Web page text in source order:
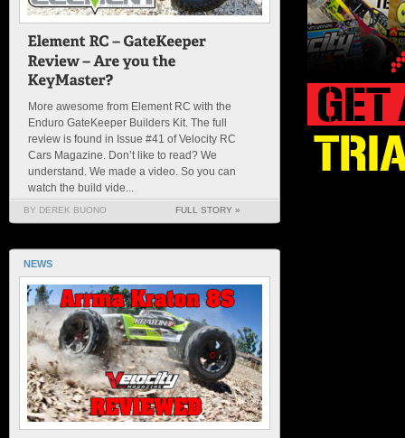
More awesome from Element RC with the
Enduro GateKeeper Builders Kit. The full
review is found in Issue #41 of Velocity RC
Cars Magazine. Don’t like to read? We
understand. We made a video. So you can
watch the build vide...
BY DEREK BUONO FULL STORY »
NEWS